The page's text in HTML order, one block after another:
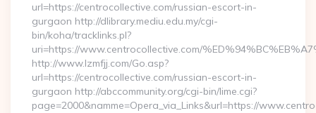
url=https://centrocollective.com/russian-escort-in-
gurgaon http://dlibrary.mediu.edu.my/cgi-
bin/koha/tracklinks.pl?
uri=https://www.centrocollective.com/
http://www.lzmfjj.com/Go.asp?
url=https://centrocollective.com/russian-escort-in-
gurgaon http://abccommunity.org/cgi-bin/lime.cgi?
page=2000&namme=Opera_via_Links&url=https://